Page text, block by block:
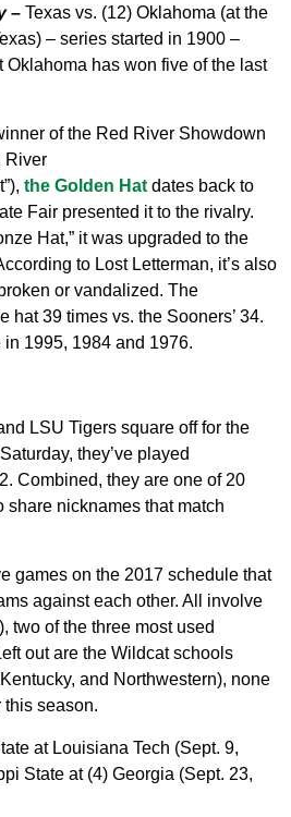
– Texas vs. (12) Oklahoma (at the
– series started in 1900 –
Oklahoma has won five of the last
of the Red River Showdown
River
the Golden Hatdates back to
Fair presented it to the rivalry.
Hat,” it was upgraded to the
to Lost Letterman, it’s also
or vandalized. The
hat 39 times vs. the Sooners’ 34.
1995, 1984 and 1976.
LSU Tigers square off for the
they’ve played
Combined, they are one of 20
share nicknames that match
games on the 2017 schedule that
against each other. All involve
two of the three most used
out are the Wildcat schools
and Northwestern), none
season.
at Louisiana Tech (Sept. 9,
State at (4) Georgia (Sept. 23,